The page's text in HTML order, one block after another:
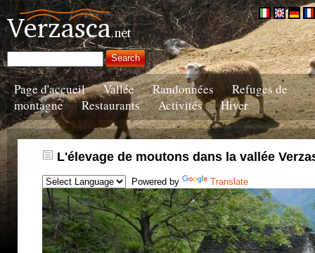
Page d'accueil Vallée Randonnées
Refuges de
montagne
Restaurants Activités Hiver
L'élevage de moutons dans la vallée
Powered by Translate